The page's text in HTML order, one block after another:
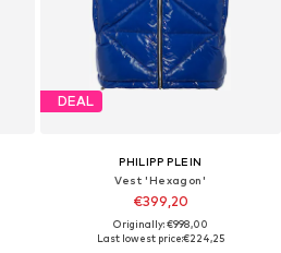
DEAL
PHILIPP PLEIN
Vest 'Hexagon'
€399,20
Originally: €998,00
Last lowest price:€224,25